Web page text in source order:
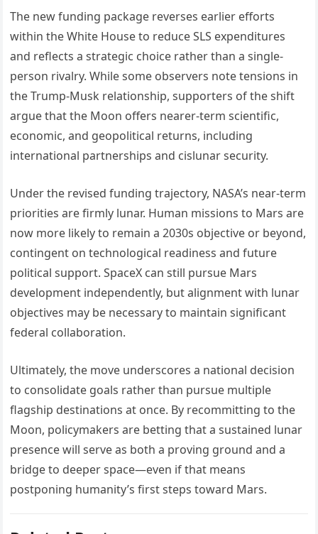
The new funding package reverses earlier efforts
within the White House to reduce SLS expenditures
and reflects a strategic choice rather than a single-
person rivalry. While some observers note tensions in
the Trump-Musk relationship, supporters of the shift
argue that the Moon offers nearer-term scientific,
economic, and geopolitical returns, including
international partnerships and cislunar security.
Under the revised funding trajectory, NASA’s near-term
priorities are firmly lunar. Human missions to Mars are
now more likely to remain a 2030s objective or beyond,
contingent on technological readiness and future
political support. SpaceX can still pursue Mars
development independently, but alignment with lunar
objectives may be necessary to maintain significant
federal collaboration.
Ultimately, the move underscores a national decision
to consolidate goals rather than pursue multiple
flagship destinations at once. By recommitting to the
Moon, policymakers are betting that a sustained lunar
presence will serve as both a proving ground and a
bridge to deeper space—even if that means
postponing humanity’s first steps toward Mars.